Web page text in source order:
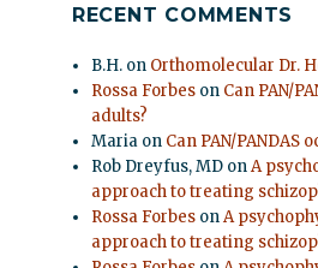
RECENT COMMENTS
B.H. on Orthomolecular Dr.
Rossa Forbes on Can PAN/
adults?
Maria on Can PAN/PANDAS
Rob Dreyfus, MD onA
approach to treating
Rossa Forbes onA
approach to treating